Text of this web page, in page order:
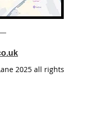
2025 all rights